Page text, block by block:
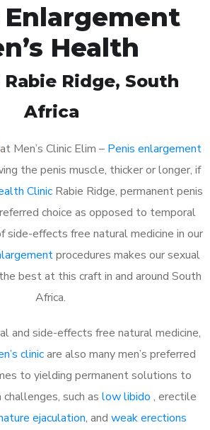
Enlargement
Health
Rabie Ridge, South
Africa
Men’s Clinic Elim – Penis enlargement
the penis muscle, thicker or longer, if
Clinic Rabie Ridge, permanent penis
choice as opposed to temporal
side-effects free natural medicine in our
procedures makes our sexual
best at this craft in and around South
Africa.
and side-effects free natural medicine,
clinicare also many men’s preferred
to yielding permanent solutions to
such as low libido , erectile
ejaculation, and weak erections